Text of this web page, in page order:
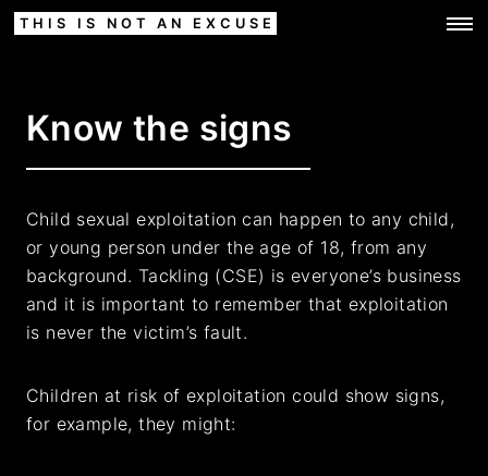
THIS IS NOT AN EXCUSE
Know the signs
Child sexual exploitation can happen to any child,
or young person under the age of 18, from any
background. Tackling (CSE) is everyone’s business
and it is important to remember that exploitation
is never the victim’s fault.
Children at risk of exploitation could show signs,
for example, they might: